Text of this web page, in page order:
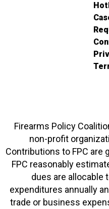
Firearms Policy
non-profit
Contributions to FPC are
FPC reasonably
dues are allocable
expenditures annually
trade or business